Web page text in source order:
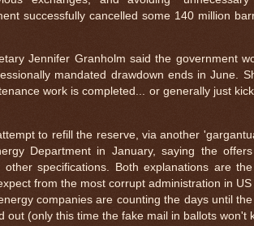
successfully cancelled some 140 million
Jennifer Granholm said the government
mandated drawdown ends in June.
work is completed... or generally just
to refill the reserve, via another
Department in January, saying the
other specifications. Both explanations are
from the most corrupt administration in
companies are counting the days until
out (only this time the fake mail in ballots won't